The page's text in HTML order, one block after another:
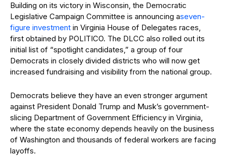
Building on its victory in Wisconsin, the Democratic
Legislative Campaign Committee is announcing aseven-
figure investment in Virginia House of Delegates races,
first obtained by POLITICO. The DLCC also rolled out its
initial list of “spotlight candidates,” a group of four
Democrats in closely divided districts who will now get
increased fundraising and visibility from the national group.
Democrats believe they have an even stronger argument
against President Donald Trump and Musk’s government-
slicing Department of Government Efficiency in Virginia,
where the state economy depends heavily on the business
of Washington and thousands of federal workers are facing
layoffs.